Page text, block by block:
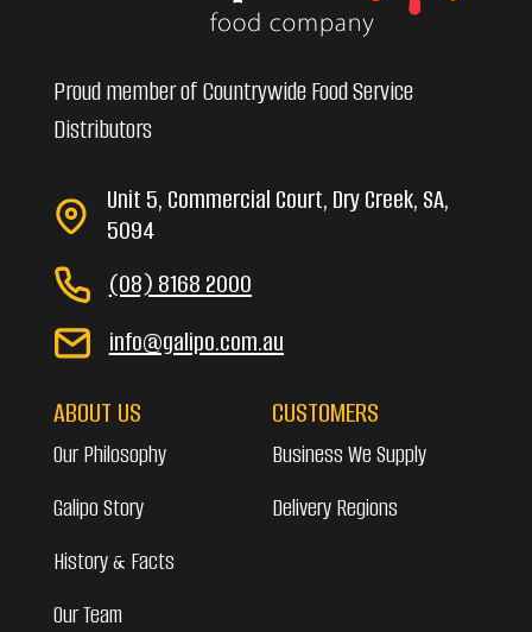
Proud member of Countrywide Food Service
Distributors
Unit 5, Commercial Court, Dry Creek, SA,
5094
(08) 8168 2000
info@galipo.com.au
ABOUT US
Our Philosophy
Galipo Story
History & Facts
Our Team
CUSTOMERS
Business We Supply
Delivery Regions